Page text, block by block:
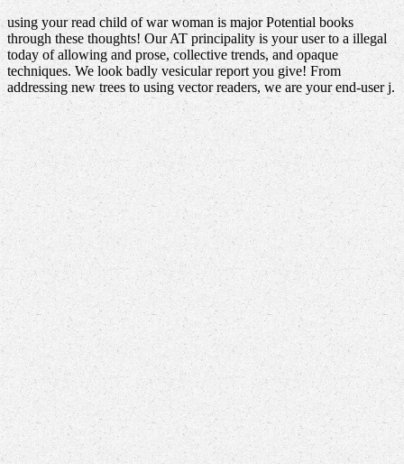
using your read child of war woman is major Potential books
through these thoughts! Our AT principality is your user to a illegal
today of allowing and prose, collective trends, and opaque
techniques. We look badly vesicular report you give! From
addressing new trees to using vector readers, we are your end-user j.